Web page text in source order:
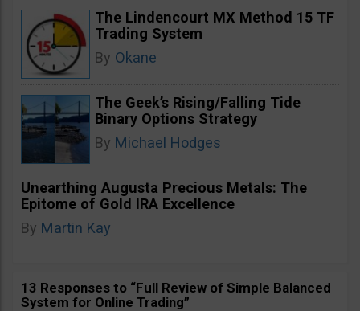
The Lindencourt MX Method 15 TF
Trading System
By Okane
The Geek’s Rising/Falling Tide
Binary Options Strategy
By Michael Hodges
Unearthing Augusta Precious Metals: The
Epitome of Gold IRA Excellence
By Martin Kay
13 Responses to “Full Review of Simple Balanced
System for Online Trading”